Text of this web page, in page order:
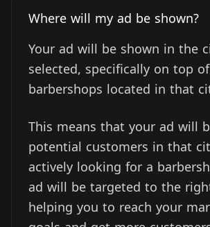
Where will my ad be shown?
Your ad will be shown in the
selected, specifically on top
barbershops located in that
This means that your ad will
potential customers in that
actively looking for a
ad will be targeted to the
helping you to reach your